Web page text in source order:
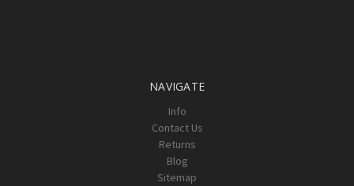
NAVIGATE
Info
Contact Us
Returns
Blog
Sitemap